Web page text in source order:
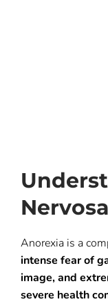
Nervosa
Anorexia is a
intense fear of
image, and
severe health